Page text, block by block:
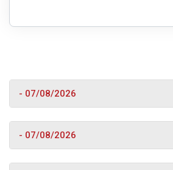
- 07/08/2026
- 07/08/2026